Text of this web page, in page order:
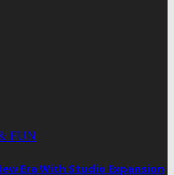
FUN
Era With Studio Expansion